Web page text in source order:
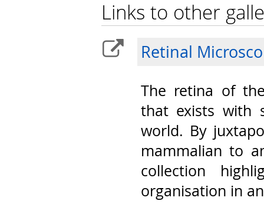
Links to other
Retinal
The retina of
that exists with
world. By
mammalian to
collection
organisation in